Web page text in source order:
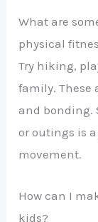
What are
physical
Try hiking,
family. These
and bonding.
or outings is
movement.
How can I
kids?